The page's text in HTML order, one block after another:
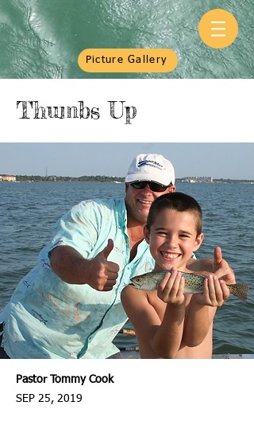
Picture Gallery
Pastor Tommy Cook
SEP 25, 2019
Thumbs Up